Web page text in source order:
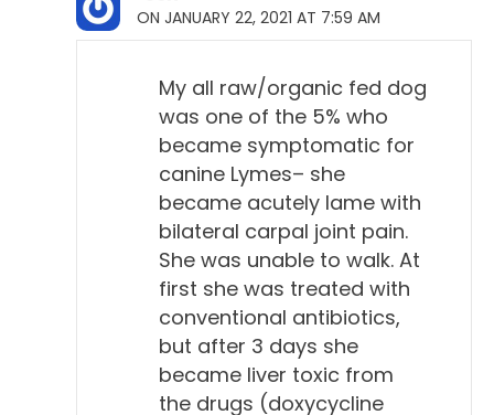
complications of Lyme disease, like kidney, heart,
common in people, have not been reproduced with
dogs at all. So, there are hypothetical possibilities.
They could happen in theory, but they haven't
happened. So...
Will Falconer, DVM 11:10
So, the dogs, you're saying, don't get that set of
symptoms that the people do.
Todd Cooney, DVM 11:14
ON JANUARY 22, 2021 AT 7:59 AM
My all raw/organic fed dog
was one of the 5% who
became symptomatic for
canine Lymes– she
became acutely lame with
bilateral carpal joint pain.
She was unable to walk. At
first she was treated with
conventional antibiotics,
but after 3 days she
became liver toxic from
the drugs (doxycycline